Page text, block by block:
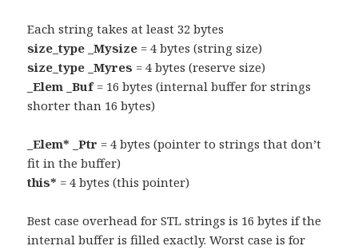
Each string takes at least 32 bytes
size_type _Mysize = 4 bytes (string size)
size_type _Myres = 4 bytes (reserve size)
_Elem _Buf= 16 bytes (internal buffer for strings
shorter than 16 bytes)
_Elem* _Ptr = 4 bytes (pointer to strings that don’t
fit in the buffer)
this* = 4 bytes (this pointer)
Best case overhead for STL strings is 16 bytes if the
internal buffer is filled exactly. Worst case is for